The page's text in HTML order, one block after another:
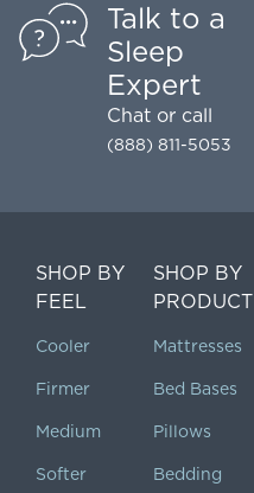
Talk to a
Sleep
Expert
Chat or call
(888) 811-5053
SHOP BY
FEEL
Cooler
Firmer
Medium
Softer
SHOP BY
PRODUCT
Mattresses
Bed Bases
Pillows
Bedding